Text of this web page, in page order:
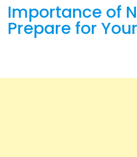
Importance of
Prepare for